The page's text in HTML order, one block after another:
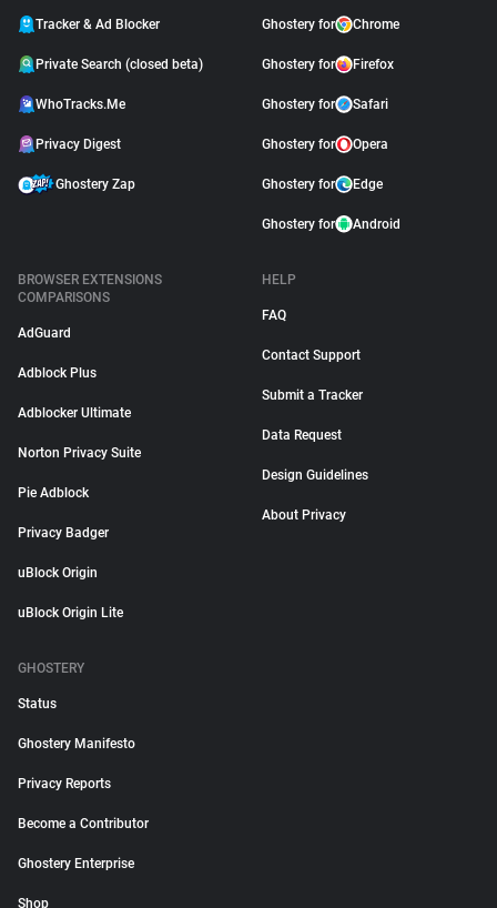
Tracker & Ad Blocker
Private Search (closed beta)
WhoTracks.Me
Privacy Digest
Ghostery Zap
Ghostery for Chrome
Ghostery for Firefox
Ghostery for Safari
Ghostery for Opera
Ghostery for Edge
Ghostery for Android
BROWSER EXTENSIONS
COMPARISONS
AdGuard
Adblock Plus
Adblocker Ultimate
Norton Privacy Suite
Pie Adblock
Privacy Badger
uBlock Origin
uBlock Origin Lite
HELP
FAQ
Contact Support
Submit a Tracker
Data Request
Design Guidelines
About Privacy
GHOSTERY
Status
Ghostery Manifesto
Privacy Reports
Become a Contributor
Ghostery Enterprise
Shop